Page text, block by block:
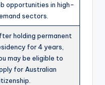
opportunities in high-
sectors.
holding permanent
for 4 years,
may be eligible to
for Australian